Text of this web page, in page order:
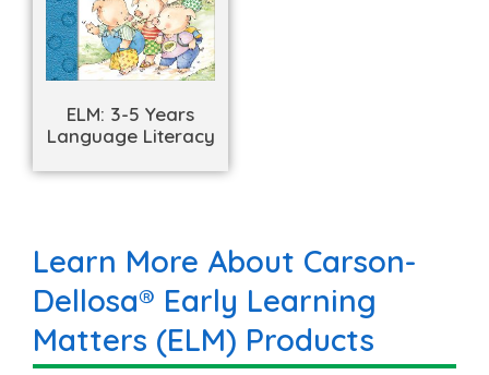
ELM: 3-5 Years
Language Literacy
Learn More About Carson-
Dellosa® Early Learning
Matters (ELM) Products